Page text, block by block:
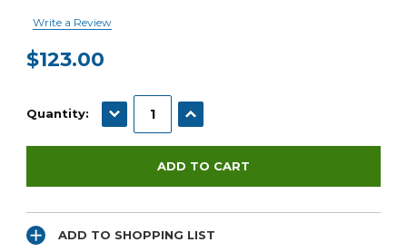
Write a Review
$123.00
Stock:
Quantity: DECREASE QUANTITY:INCREASE QUANTITY:
ADD TO SHOPPING LIST